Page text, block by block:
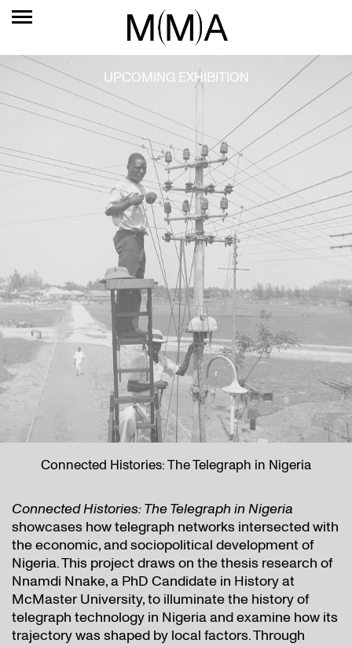
UPCOMING EXHIBITION
Connected Histories: The Telegraph in Nigeria
Connected Histories: The Telegraph in Nigeria
showcases how telegraph networks intersected with
the economic, and sociopolitical development of
Nigeria. This project draws on the thesis research of
Nnamdi Nnake, a PhD Candidate in History at
McMaster University, to illuminate the history of
telegraph technology in Nigeria and examine how its
trajectory was shaped by local factors. Through